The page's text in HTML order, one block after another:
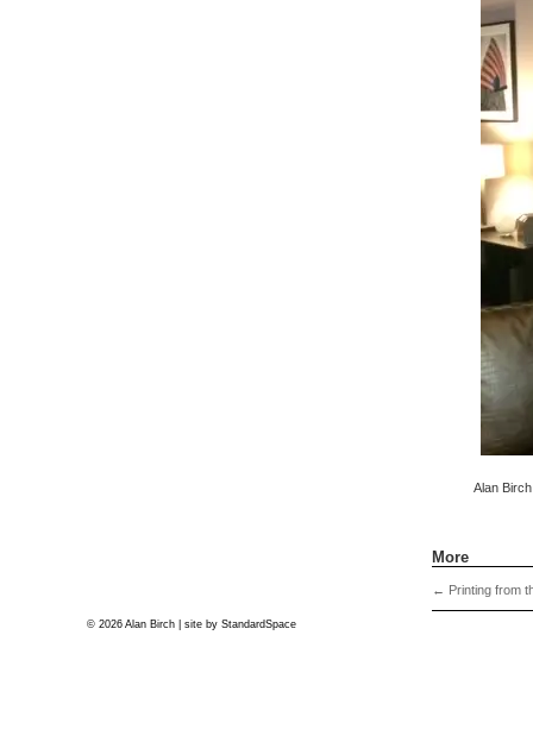
Alan
More
← Printing from
© 2026 Alan Birch | site by StandardSpace